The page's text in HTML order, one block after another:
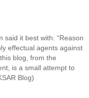
said it best with: “Reason
effectual agents against
blog, from the
is a small attempt to
Blog)